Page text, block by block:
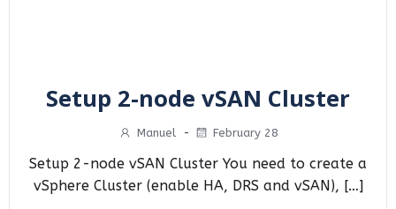
Setup 2-node vSAN Cluster
Manuel - February 28
Setup 2-node vSAN Cluster You need to create a
vSphere Cluster (enable HA, DRS and vSAN), […]